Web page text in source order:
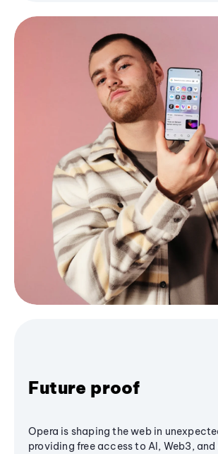
Future proof
Opera is shaping the web in
providing free access to AI, Web3,